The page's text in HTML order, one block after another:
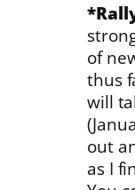
of
thus
will
out
as I